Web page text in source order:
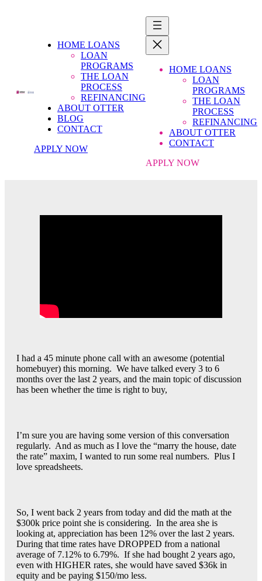
HOME LOANS
LOAN
PROGRAMS
THE LOAN
PROCESS
REFINANCING
ABOUT OTTER
BLOG
CONTACT
APPLY NOW
HOME LOANS
LOAN
PROGRAMS
THE LOAN
PROCESS
REFINANCING
ABOUT OTTER
CONTACT
APPLY NOW
I had a 45 minute phone call with an awesome (potential
homebuyer) this morning. We have talked every 3 to 6
months over the last 2 years, and the main topic of discussion
has been whether the time is right to buy,
I’m sure you are having some version of this conversation
regularly. And as much as I love the “marry the house, date
the rate” maxim, I wanted to run some real numbers. Plus I
love spreadsheets.
So, I went back 2 years from today and did the math at the
$300k price point she is considering. In the area she is
looking at, appreciation has been 12% over the last 2 years.
During that time rates have DROPPED from a national
average of 7.12% to 6.79%. If she had bought 2 years ago,
even with HIGHER rates, she would have saved $36k in
equity and be paying $150/mo less.